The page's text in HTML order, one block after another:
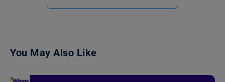
You May Also Like